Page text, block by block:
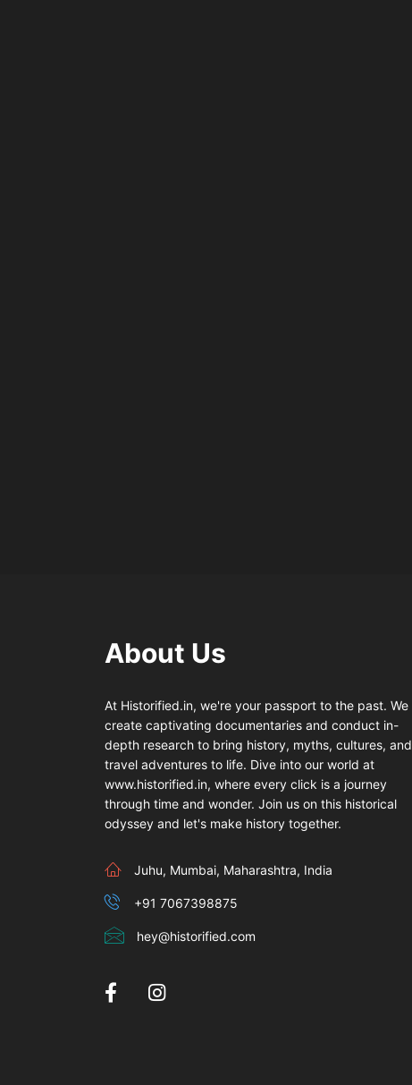
About Us
At Historified.in, we're your passport to the past. We
create captivating documentaries and conduct in-
depth research to bring history, myths, cultures, and
travel adventures to life. Dive into our world at
www.historified.in, where every click is a journey
through time and wonder. Join us on this historical
odyssey and let's make history together.
Juhu, Mumbai, Maharashtra, India
+91 7067398875
hey@historified.com